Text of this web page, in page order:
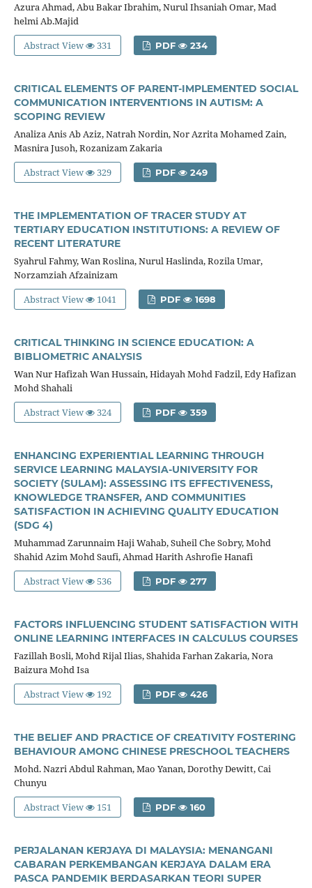
Azura Ahmad, Abu Bakar Ibrahim, Nurul Ihsaniah Omar, Mad
helmi Ab.Majid
Abstract View
331 PDF 234
CRITICAL ELEMENTS OF PARENT-IMPLEMENTED SOCIAL
COMMUNICATION INTERVENTIONS IN AUTISM: A
SCOPING REVIEW
Analiza Anis Ab Aziz, Natrah Nordin, Nor Azrita Mohamed Zain,
Masnira Jusoh, Rozanizam Zakaria
Abstract View
329 PDF 249
THE IMPLEMENTATION OF TRACER STUDY AT
TERTIARY EDUCATION INSTITUTIONS: A REVIEW OF
RECENT LITERATURE
Syahrul Fahmy, Wan Roslina, Nurul Haslinda, Rozila Umar,
Norzamziah Afzainizam
Abstract View
1041 PDF 1698
CRITICAL THINKING IN SCIENCE EDUCATION: A
BIBLIOMETRIC ANALYSIS
Wan Nur Hafizah Wan Hussain, Hidayah Mohd Fadzil, Edy Hafizan
Mohd Shahali
Abstract View
324 PDF 359
ENHANCING EXPERIENTIAL LEARNING THROUGH
SERVICE LEARNING MALAYSIA-UNIVERSITY FOR
SOCIETY (SULAM): ASSESSING ITS EFFECTIVENESS,
KNOWLEDGE TRANSFER, AND COMMUNITIES
SATISFACTION IN ACHIEVING QUALITY EDUCATION
(SDG 4)
Muhammad Zarunnaim Haji Wahab, Suheil Che Sobry, Mohd
Shahid Azim Mohd Saufi, Ahmad Harith Ashrofie Hanafi
Abstract View
536 PDF 277
FACTORS INFLUENCING STUDENT SATISFACTION WITH
ONLINE LEARNING INTERFACES IN CALCULUS COURSES
Fazillah Bosli, Mohd Rijal Ilias, Shahida Farhan Zakaria, Nora
Baizura Mohd Isa
Abstract View
192 PDF 426
THE BELIEF AND PRACTICE OF CREATIVITY FOSTERING
BEHAVIOUR AMONG CHINESE PRESCHOOL TEACHERS
Mohd. Nazri Abdul Rahman, Mao Yanan, Dorothy Dewitt, Cai
Chunyu
Abstract View
151 PDF 160
PERJALANAN KERJAYA DI MALAYSIA: MENANGANI
CABARAN PERKEMBANGAN KERJAYA DALAM ERA
PASCA PANDEMIK BERDASARKAN TEORI SUPER